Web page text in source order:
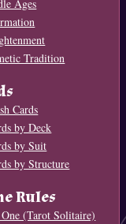
Ages
Tradition
Cards
by Deck
by Suit
by Structure
Rules
(Tarot Solitaire)